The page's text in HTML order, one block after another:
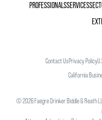
PROFESSIONALSSERVICES
Contact UsPrivacy Policy
California
©2026Faegre Drinker Biddle & Reath